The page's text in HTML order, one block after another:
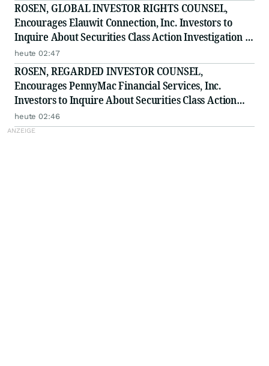
ROSEN, GLOBAL INVESTOR RIGHTS COUNSEL,
Encourages Elauwit Connection, Inc. Investors to
Inquire About Securities Class Action Investigation -
ELWT
heute 02:47
ROSEN, REGARDED INVESTOR COUNSEL,
Encourages PennyMac Financial Services, Inc.
Investors to Inquire About Securities Class Action
Investigation - PFSI
heute 02:46